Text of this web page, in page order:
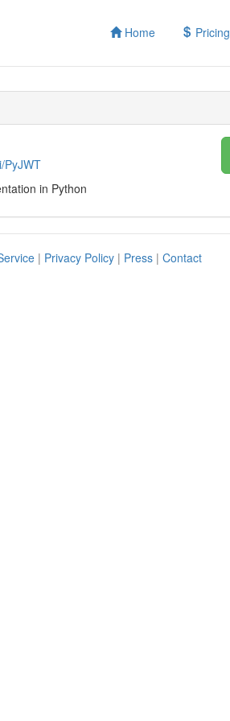
Home Pricing
PyJWT
in Python
| Privacy Policy | Press | Contact